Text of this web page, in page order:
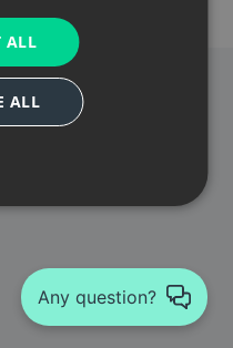
GmbH
Any question?
ALL
ALL